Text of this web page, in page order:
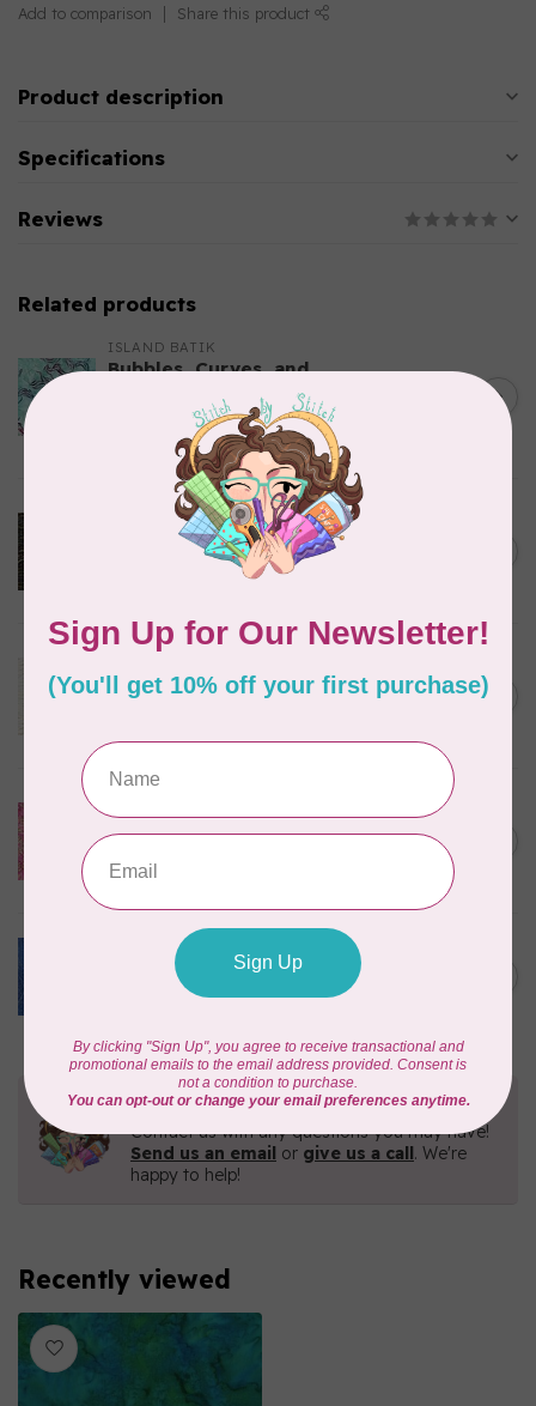
Add to comparison Share this product
Product description
Specifications
Reviews
Related products
ISLAND BATIK
Bubbles, Curves, and
Teal Chameleon, $0.22/cm or
ROBERT KAUFMAN
Serengeti Batiks, tiger,
mocha, 20198-227, $0.20 per
cm or $20/m
ROBERT KAUFMAN
Serengeti Batiks, tiger, linen,
20198-156, $0.20 per cm or
In stock
C$0.20
Everlasting Batik, 71521803
Pink and Fuschia 0.22/cm or
In stock
C$0.22
BECOLOURFUL
Batiks, Diamond Dust, Royal
$0.24/cm or $24/m
Need Help?
Contact us with any questions you may have!
Send us an email or give us a call. We're
happy to help!
Recently viewed